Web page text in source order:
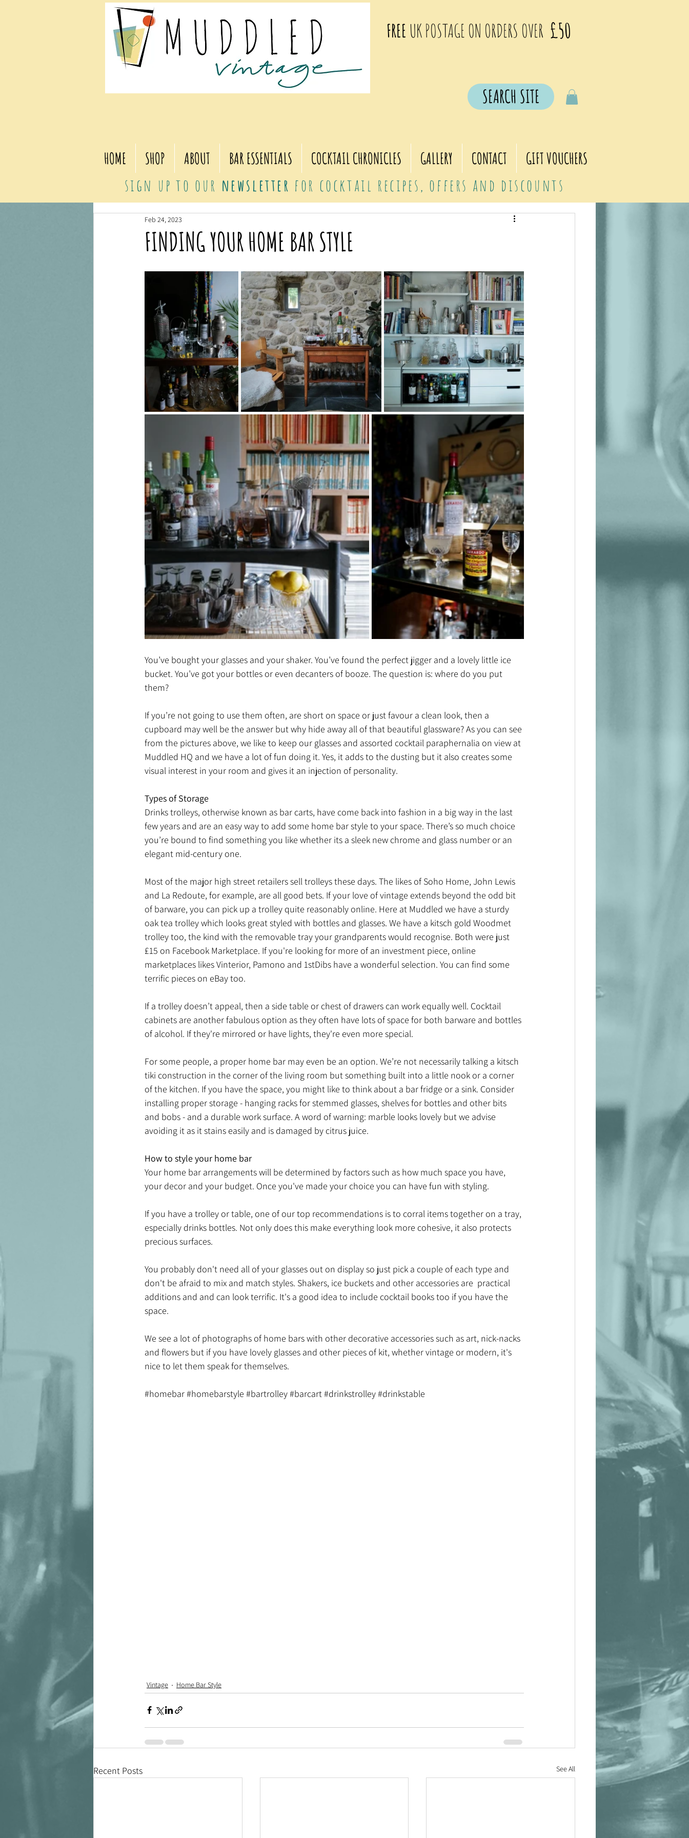
FREE UK POSTAGE ON ORDERS OVER £50
SEARCH SITE
HOME SHOP ABOUT BAR ESSENTIALS COCKTAIL CHRONICLES GALLERY CONTACT GIFT VOUCHERS
sign up to our newsletter for cocktail recipes, offers and discounts
FINDING YOUR HOME BAR STYLE
Feb 24, 2023
You’ve bought your glasses and your shaker. You’ve found the perfect jigger and a lovely little ice
bucket. You’ve got your bottles or even decanters of booze. The question is: where do you put
them?
If you’re not going to use them often, are short on space or just favour a clean look, then a
cupboard may well be the answer but why hide away all of that beautiful glassware? As you can see
from the pictures above, we like to keep our glasses and assorted cocktail paraphernalia on view at
Muddled HQ and we have a lot of fun doing it. Yes, it adds to the dusting but it also creates some
visual interest in your room and gives it an injection of personality.
Types of Storage
Drinks trolleys, otherwise known as bar carts, have come back into fashion in a big way in the last
few years and are an easy way to add some home bar style to your space. There’s so much choice
you’re bound to find something you like whether its a sleek new chrome and glass number or an
elegant mid-century one.
Most of the major high street retailers sell trolleys these days. The likes of Soho Home, John Lewis
and La Redoute, for example, are all good bets. If your love of vintage extends beyond the odd bit
of barware, you can pick up a trolley quite reasonably online. Here at Muddled we have a sturdy
oak tea trolley which looks great styled with bottles and glasses. We have a kitsch gold Woodmet
trolley too, the kind with the removable tray your grandparents would recognise. Both were just
£15 on Facebook Marketplace. If you're looking for more of an investment piece, online
marketplaces likes Vinterior, Pamono and 1stDibs have a wonderful selection. You can find some
terrific pieces on eBay too.
If a trolley doesn’t appeal, then a side table or chest of drawers can work equally well. Cocktail
cabinets are another fabulous option as they often have lots of space for both barware and bottles
of alcohol. If they're mirrored or have lights, they're even more special.
For some people, a proper home bar may even be an option. We’re not necessarily talking a kitsch
tiki construction in the corner of the living room but something built into a little nook or a corner
of the kitchen. If you have the space, you might like to think about a bar fridge or a sink. Consider
installing proper storage - hanging racks for stemmed glasses, shelves for bottles and other bits
and bobs - and a durable work surface. A word of warning: marble looks lovely but we advise
avoiding it as it stains easily and is damaged by citrus juice.
How to style your home bar
Your home bar arrangements will be determined by factors such as how much space you have,
your decor and your budget. Once you've made your choice you can have fun with styling.
If you have a trolley or table, one of our top recommendations is to corral items together on a tray,
especially drinks bottles. Not only does this make everything look more cohesive, it also protects
precious surfaces.
You probably don't need all of your glasses out on display so just pick a couple of each type and
don't be afraid to mix and match styles. Shakers, ice buckets and other accessories are  practical
additions and and can look terrific. It's a good idea to include cocktail books too if you have the
space.
We see a lot of photographs of home bars with other decorative accessories such as art, nick-nacks
and flowers but if you have lovely glasses and other pieces of kit, whether vintage or modern, it's
nice to let them speak for themselves.
#homebar#homebarstyle #bartrolley#barcart#drinkstrolley#drinkstable
Vintage Home Bar Style
Recent Posts See All